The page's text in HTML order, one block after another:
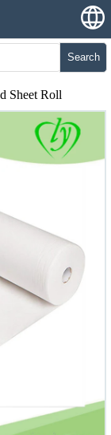
Search
Sheet Roll